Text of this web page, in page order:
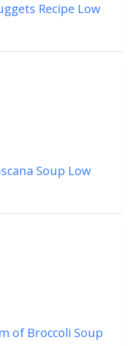
Recipe Low
Soup Low
of Broccoli Soup